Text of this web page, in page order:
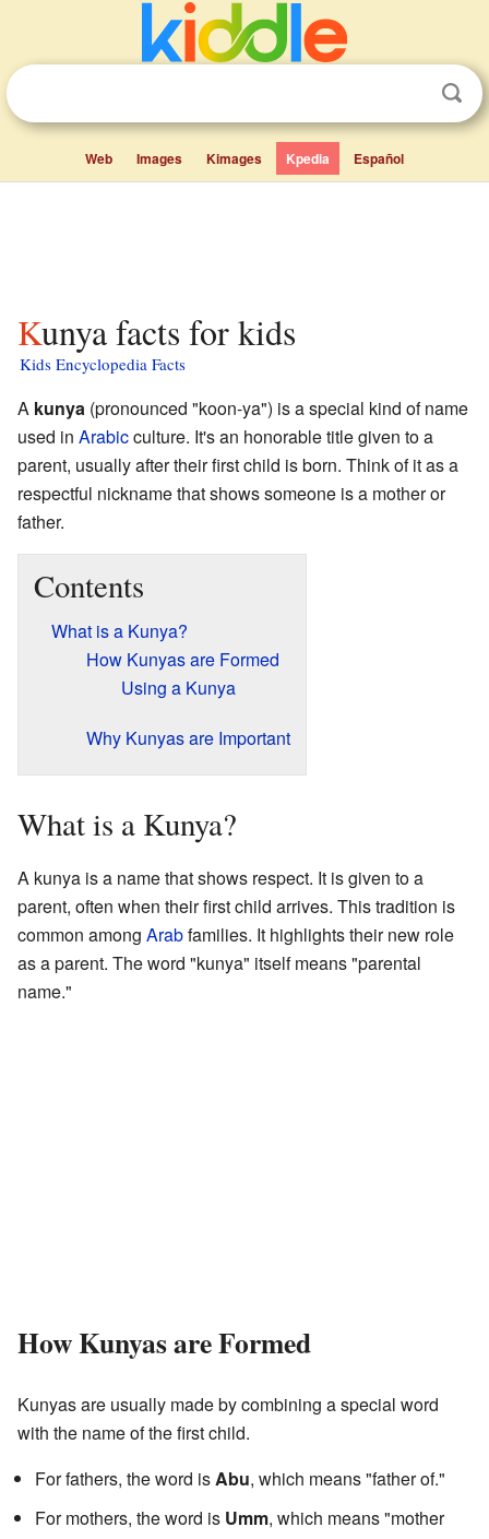
Web Images Kimages Kpedia Español
Kunya facts for kids
Kids Encyclopedia Facts
A kunya (pronounced "koon-ya") is a special kind of name
used in Arabicculture. It's an honorable title given to a
parent, usually after their first child is born. Think of it as a
respectful nickname that shows someone is a mother or
father.
Contents
What is a Kunya?
How Kunyas are Formed
Using a Kunya
Why Kunyas are Important
What is a Kunya?
A kunya is a name that shows respect. It is given to a
parent, often when their first child arrives. This tradition is
common among Arabfamilies. It highlights their new role
as a parent. The word "kunya" itself means "parental
name."
How Kunyas are Formed
Kunyas are usually made by combining a special word
with the name of the first child.
For fathers, the word isAbu, which means "father of."
For mothers, the word is Umm, which means "mother